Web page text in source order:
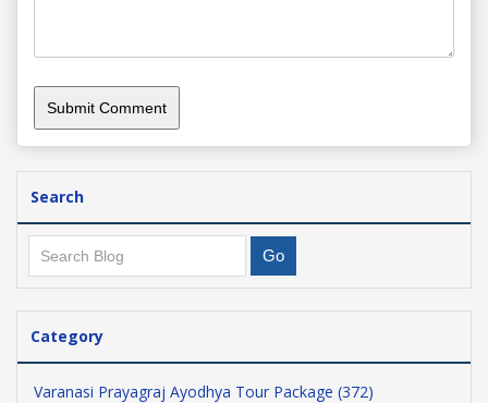
Search
Category
Varanasi Prayagraj Ayodhya Tour Package (372)